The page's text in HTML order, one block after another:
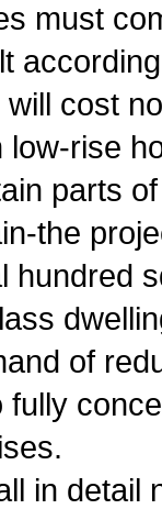
must
cost
low-rise
parts
the
hundred
of
fully
in detail